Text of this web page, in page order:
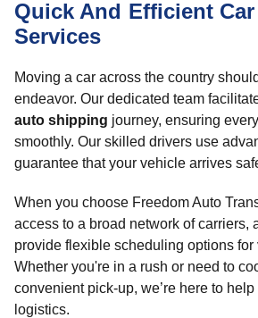
Quick And Efficient
Services
Moving a car across the country
endeavor. Our dedicated team
auto shipping journey, ensuring
smoothly. Our skilled drivers use
guarantee that your vehicle arrives
When you choose Freedom Auto
access to a broad network of carriers,
provide flexible scheduling options for
Whether you're in a rush or need to
convenient pick-up, we’re here to
logistics.